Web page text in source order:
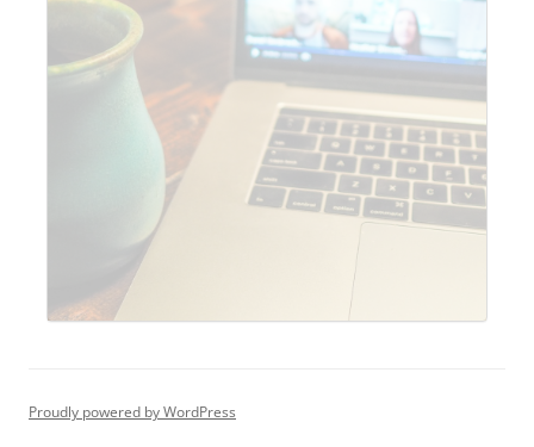
Proudly powered by WordPress